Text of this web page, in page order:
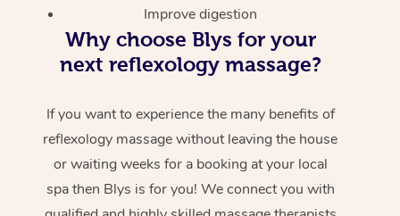
Improve digestion
Why choose Blys for your
next reflexology massage?
If you want to experience the many benefits of
reflexology massage without leaving the house
or waiting weeks for a booking at your local
spa then Blys is for you! We connect you with